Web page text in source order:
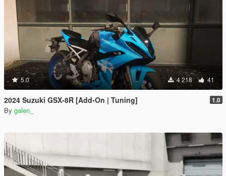
5.0 4 218 41
2024 Suzuki GSX-8R [Add-On | Tuning] 1.0
By galen_